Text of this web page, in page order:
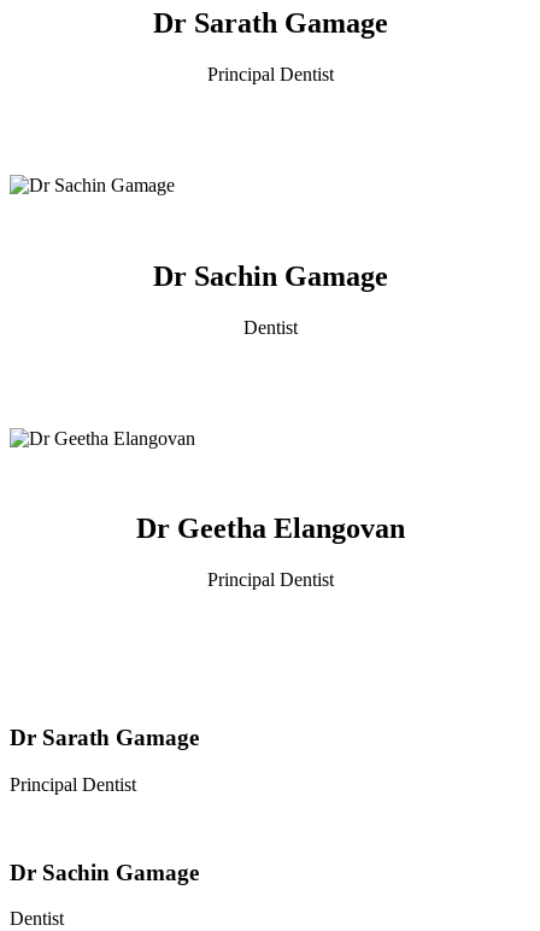
Dr Sarath Gamage
Principal Dentist
Dr Sachin Gamage
Dentist
Dr Geetha Elangovan
Principal Dentist
Dr Sarath Gamage
Principal Dentist
Dr Sachin Gamage
Dentist